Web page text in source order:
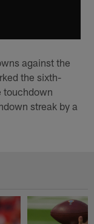
against the
the sixth-
touchdown
streak by a